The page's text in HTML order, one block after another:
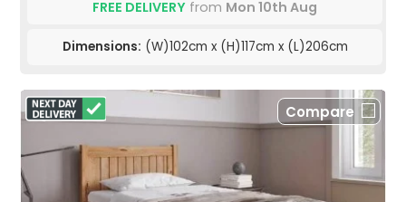
FREE DELIVERY from Mon 10th Aug
Dimensions: (W)102cm x (H)117cm x (L)206cm
Compare